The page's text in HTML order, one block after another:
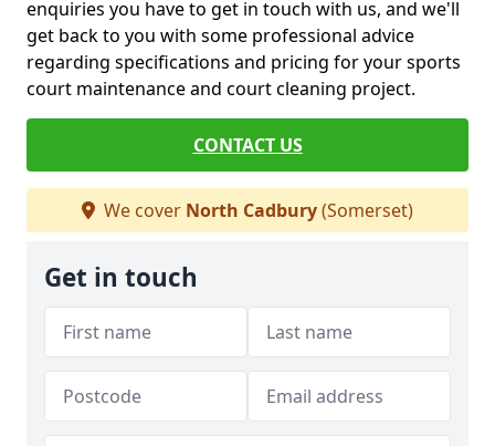
enquiries you have to get in touch with us, and we'll
get back to you with some professional advice
regarding specifications and pricing for your sports
court maintenance and court cleaning project.
CONTACT US
We cover North Cadbury(Somerset)
Get in touch